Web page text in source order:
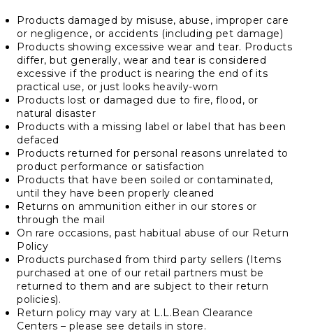
Products damaged by misuse, abuse, improper care
or negligence, or accidents (including pet damage)
Products showing excessive wear and tear. Products
differ, but generally, wear and tear is considered
excessive if the product is nearing the end of its
practical use, or just looks heavily-worn
Products lost or damaged due to fire, flood, or
natural disaster
Products with a missing label or label that has been
defaced
Products returned for personal reasons unrelated to
product performance or satisfaction
Products that have been soiled or contaminated,
until they have been properly cleaned
Returns on ammunition either in our stores or
through the mail
On rare occasions, past habitual abuse of our Return
Policy
Products purchased from third party sellers (Items
purchased at one of our retail partners must be
returned to them and are subject to their return
policies).
Return policy may vary at L.L.Bean Clearance
Centers – please see details in store.